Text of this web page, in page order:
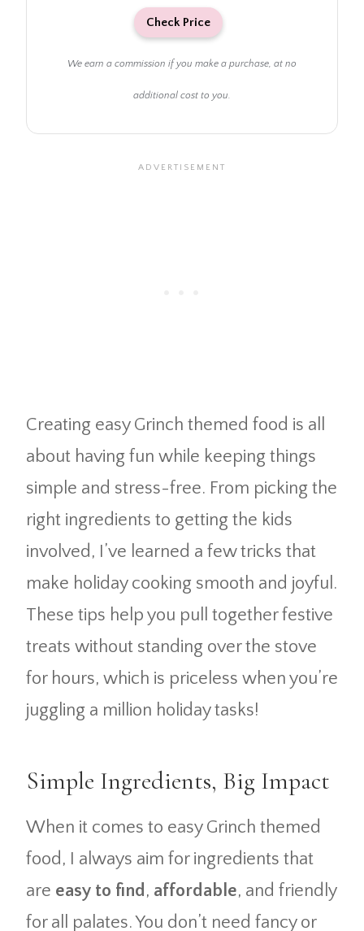
Check Price
We earn a commission if you make a purchase, at no
additional cost to you.
Creating easy Grinch themed food is all
about having fun while keeping things
simple and stress-free. From picking the
right ingredients to getting the kids
involved, I’ve learned a few tricks that
make holiday cooking smooth and joyful.
These tips help you pull together festive
treats without standing over the stove
for hours, which is priceless when you’re
juggling a million holiday tasks!
Simple Ingredients, Big Impact
When it comes to easy Grinch themed
food, I always aim for ingredients that
are easy to find , affordable, and friendly
for all palates. You don’t need fancy or